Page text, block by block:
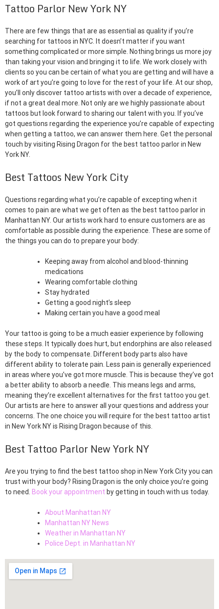
Tattoo Parlor New York NY
There are few things that are as essential as quality if you’re
searching for tattoos in NYC. It doesn’t matter if you want
something complicated or more simple. Nothing brings us more joy
than taking your vision and bringing it to life. We work closely with
clients so you can be certain of what you are getting and will have a
work of art you’re going to love for the rest of your life. At our shop,
you’ll only discover tattoo artists with over a decade of experience,
if not a great deal more. Not only are we highly passionate about
tattoos but look forward to sharing our talent with you. If you’ve
got questions regarding the experience you’re capable of expecting
when getting a tattoo, we can answer them here. Get the personal
touch by visiting Rising Dragon for the best tattoo parlor in New
York NY.
Best Tattoos New York City
Questions regarding what you’re capable of excepting when it
comes to pain are what we get often as the best tattoo parlor in
Manhattan NY. Our artists work hard to ensure customers are as
comfortable as possible during the experience. These are some of
the things you can do to prepare your body:
Keeping away from alcohol and blood-thinning
medications
Wearing comfortable clothing
Stay hydrated
Getting a good night’s sleep
Making certain you have a good meal
Your tattoo is going to be a much easier experience by following
these steps. It typically does hurt, but endorphins are also released
by the body to compensate. Different body parts also have
different ability to tolerate pain. Less pain is generally experienced
in areas where you’ve got more muscle. This is because they’ve got
a better ability to absorb a needle. This means legs and arms,
meaning they’re excellent alternatives for the first tattoo you get.
Our artists are here to answer all your questions and address your
concerns. The one choice you will require for the best tattoo artist
in New York NY is Rising Dragon because of this.
Best Tattoo Parlor New York NY
Are you trying to find the best tattoo shop in New York City you can
trust with your body? Rising Dragon is the only choice you’re going
to need. Book your appointment by getting in touch with us today.
About Manhattan NY
Manhattan NY News
Weather in Manhattan NY
Police Dept. in Manhattan NY